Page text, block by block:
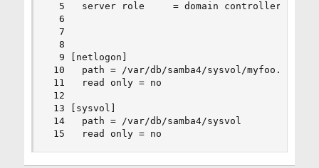
  5   server role     = domain controller
  6
  7
  8
  9 [netlogon]
10   path = /var/db/samba4/sysvol/
11   read only = no
12
13 [sysvol]
14   path = /var/db/samba4/sysvol
15   read only = no